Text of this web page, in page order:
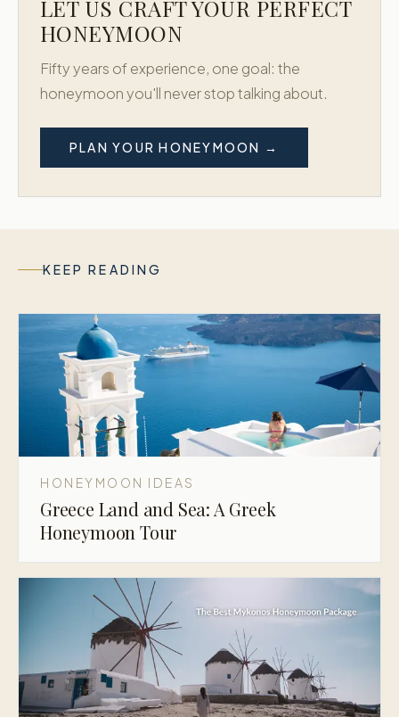
LET US CRAFT YOUR PERFECT
HONEYMOON
Fifty years of experience, one goal: the
honeymoon you'll never stop talking about.
PLAN YOUR HONEYMOON →
KEEP READING
HONEYMOON IDEAS
Greece Land and Sea: A Greek
Honeymoon Tour